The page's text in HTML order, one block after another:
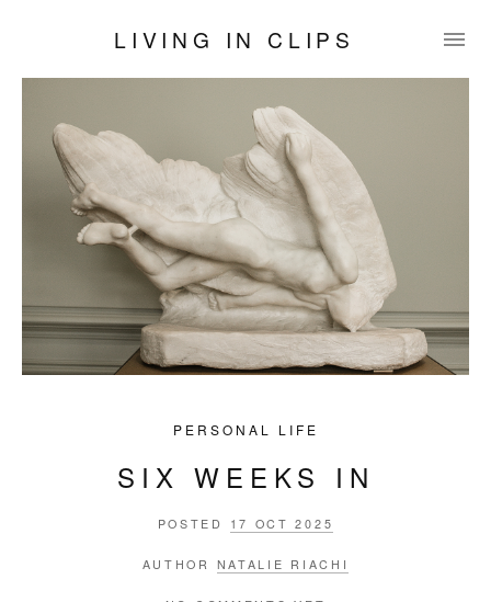
LIVING IN CLIPS
PERSONAL LIFE
SIX WEEKS IN
POSTED 17 OCT 2025
AUTHOR NATALIE RIACHI